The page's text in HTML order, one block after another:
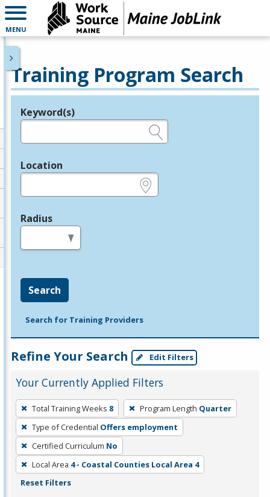
MENU
Training Program Search
Legend
Keyword(s)
Location
Radius
Search
Search for Training Providers
Refine Your Search Edit Filters
Your Currently Applied Filters
To
remove
a
filter,
press
Enter
Total Training Weeks 8 Program Length Quarter
Type of Credential Offers employment
Certified Curriculum No
Local Area 4 - Coastal Counties Local Area 4
Reset Filters